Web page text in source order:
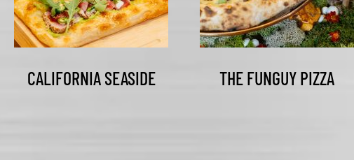
CALIFORNIA SEASIDE THE FUNGUY PIZZA